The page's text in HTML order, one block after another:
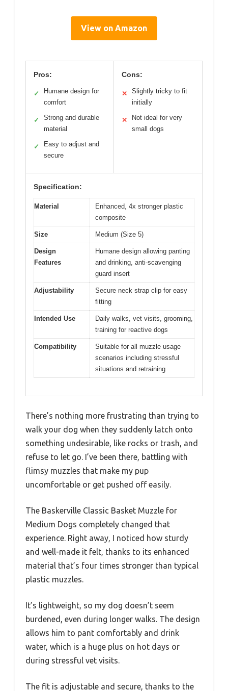
View on Amazon
Pros:
✓
Humane design for
comfort
✓
Strong and durable
material
✓
Easy to adjust and
secure
Cons:
✕
Slightly tricky to fit
initially
✕
Not ideal for very
small dogs
Specification:
Material
Enhanced, 4x stronger plastic
composite
Size Medium (Size 5)
Design
Features
Humane design allowing panting
and drinking, anti-scavenging
guard insert
Adjustability
Secure neck strap clip for easy
fitting
Intended Use
Daily walks, vet visits, grooming,
training for reactive dogs
Compatibility
Suitable for all muzzle usage
scenarios including stressful
situations and retraining
There’s nothing more frustrating than trying to
walk your dog when they suddenly latch onto
something undesirable, like rocks or trash, and
refuse to let go. I’ve been there, battling with
flimsy muzzles that make my pup
uncomfortable or get pushed off easily.
The Baskerville Classic Basket Muzzle for
Medium Dogs completely changed that
experience. Right away, I noticed how sturdy
and well-made it felt, thanks to its enhanced
material that’s four times stronger than typical
plastic muzzles.
It’s lightweight, so my dog doesn’t seem
burdened, even during longer walks. The design
allows him to pant comfortably and drink
water, which is a huge plus on hot days or
during stressful vet visits.
The fit is adjustable and secure, thanks to the